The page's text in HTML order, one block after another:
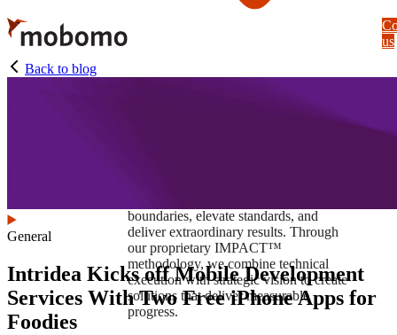
Skip
to
main
content
boundaries, elevate standards, and
deliver extraordinary results. Through
our proprietary IMPACT™
methodology, we combine technical
execution with strategic vision to create
solutions that deliver measurable
progress.
us
Back to blog
General
Intridea Kicks off Mobile Development
Services With Two Free iPhone Apps for
Foodies